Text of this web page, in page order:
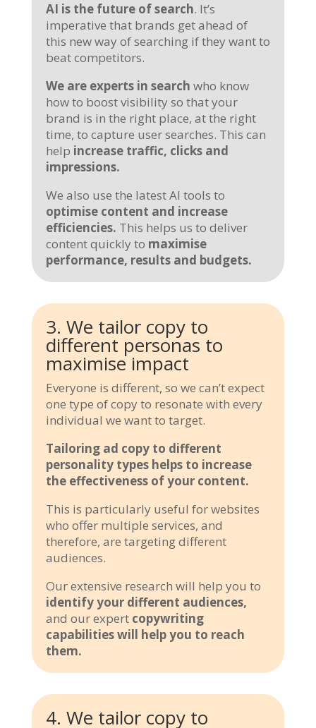
AI is the future of search. It’s
imperative that brands get ahead of
this new way of searching if they want to
beat competitors.
We are experts in search who know
how to boost visibility so that your
brand is in the right place, at the right
time, to capture user searches. This can
help increase traffic, clicks and
impressions.
We also use the latest AI tools to
optimise content and increase
efficiencies. This helps us to deliver
content quickly to maximise
performance, results and budgets.
3. We tailor copy to
different personas to
maximise impact
Everyone is different, so we can’t expect
one type of copy to resonate with every
individual we want to target.
Tailoring ad copy to different
personality types helps to increase
the effectiveness of your content.
This is particularly useful for websites
who offer multiple services, and
therefore, are targeting different
audiences.
Our extensive research will help you to
identify your different audiences,
and our expert copywriting
capabilities will help you to reach
them.
4. We tailor copy to